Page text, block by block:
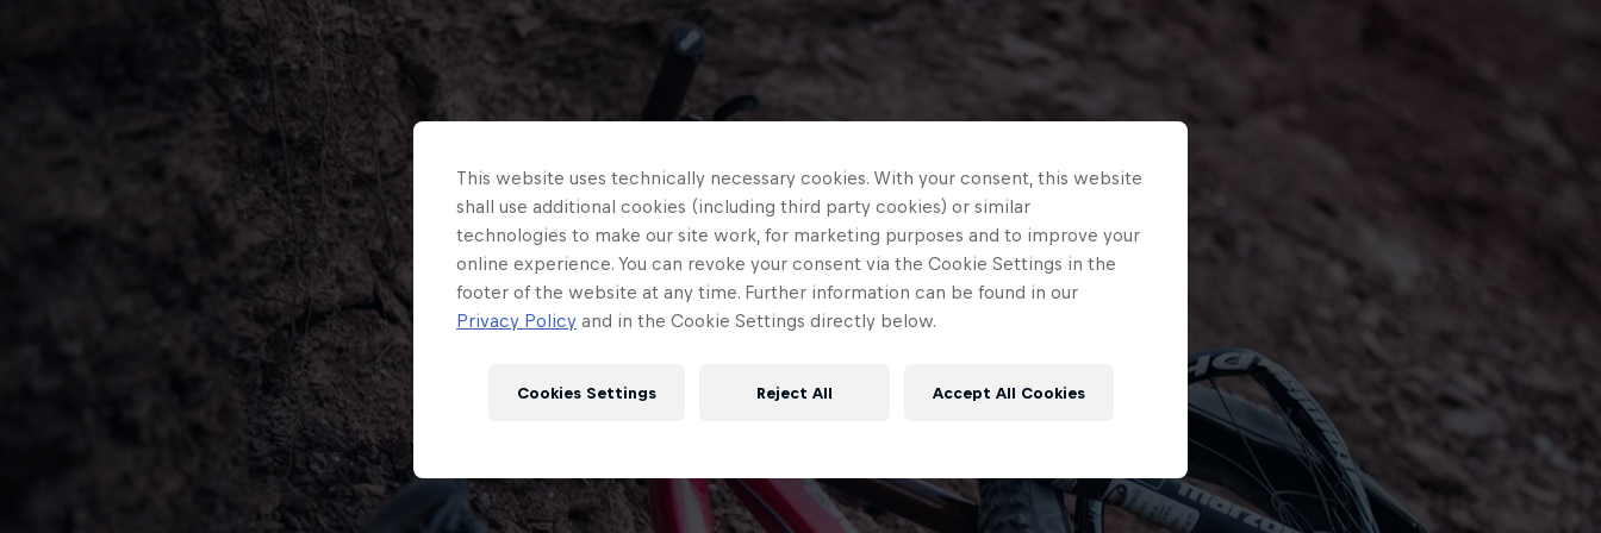
This website uses technically necessary cookies. With your consent, this website
shall use additional cookies (including third party cookies) or similar
technologies to make our site work, for marketing purposes and to improve your
online experience. You can revoke your consent via the Cookie Settings in the
footer of the website at any time. Further information can be found in our
Privacy Policy and in the Cookie Settings directly below.
Cookies Settings Reject All Accept All Cookies